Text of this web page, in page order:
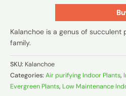
Kalanchoe is a genus of succulent
family.
SKU: Kalanchoe
Categories: Air purifying Indoor Plants,
Evergreen Plants, Low Maintenance